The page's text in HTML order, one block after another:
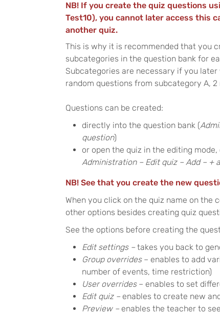
NB! If you create the quiz questions
Test10), you cannot later access this
another quiz.
This is why it is recommended that you
subcategories in the question bank for
Subcategories are necessary if you
random questions from subcategory A,
Questions can be created:
directly into the question bank (
question)
or open the quiz in the editing
Administration – Edit quiz – Add – +
NB! See that you create the new
When you click on the quiz name on the
other options besides creating quiz
See the options before creating the
Edit settings – takes you back to
Group overrides – enables to add
number of events, time restriction)
User overrides– enables to set
Edit quiz – enables to create new
Preview – enables the teacher to